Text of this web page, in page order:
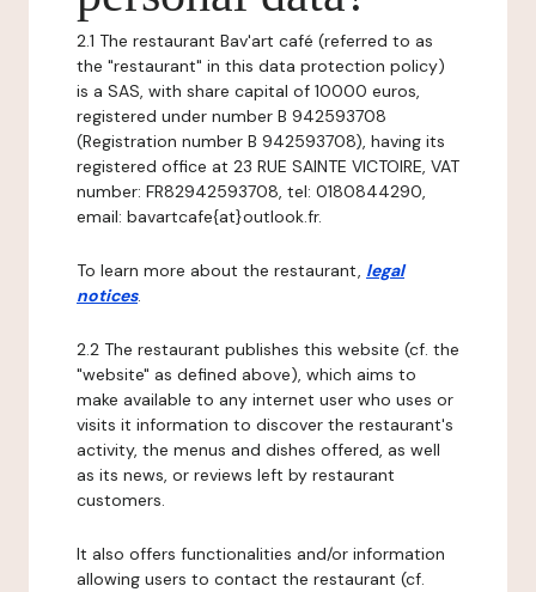
2.1 The restaurant Bav'art café (referred to as
the "restaurant" in this data protection policy)
is a SAS, with share capital of 10000 euros,
registered under number B 942593708
(Registration number B 942593708), having its
registered office at 23 RUE SAINTE VICTOIRE, VAT
number: FR82942593708, tel: 0180844290,
email: bavartcafe{at}outlook.fr.
To learn more about the restaurant, legal
notices.
2.2 The restaurant publishes this website (cf. the
"website" as defined above), which aims to
make available to any internet user who uses or
visits it information to discover the restaurant's
activity, the menus and dishes offered, as well
as its news, or reviews left by restaurant
customers.
It also offers functionalities and/or information
allowing users to contact the restaurant (cf.